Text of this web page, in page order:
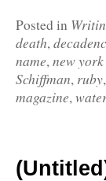
Posted in
death,
name,new
Schiffman, ruby,
magazine,